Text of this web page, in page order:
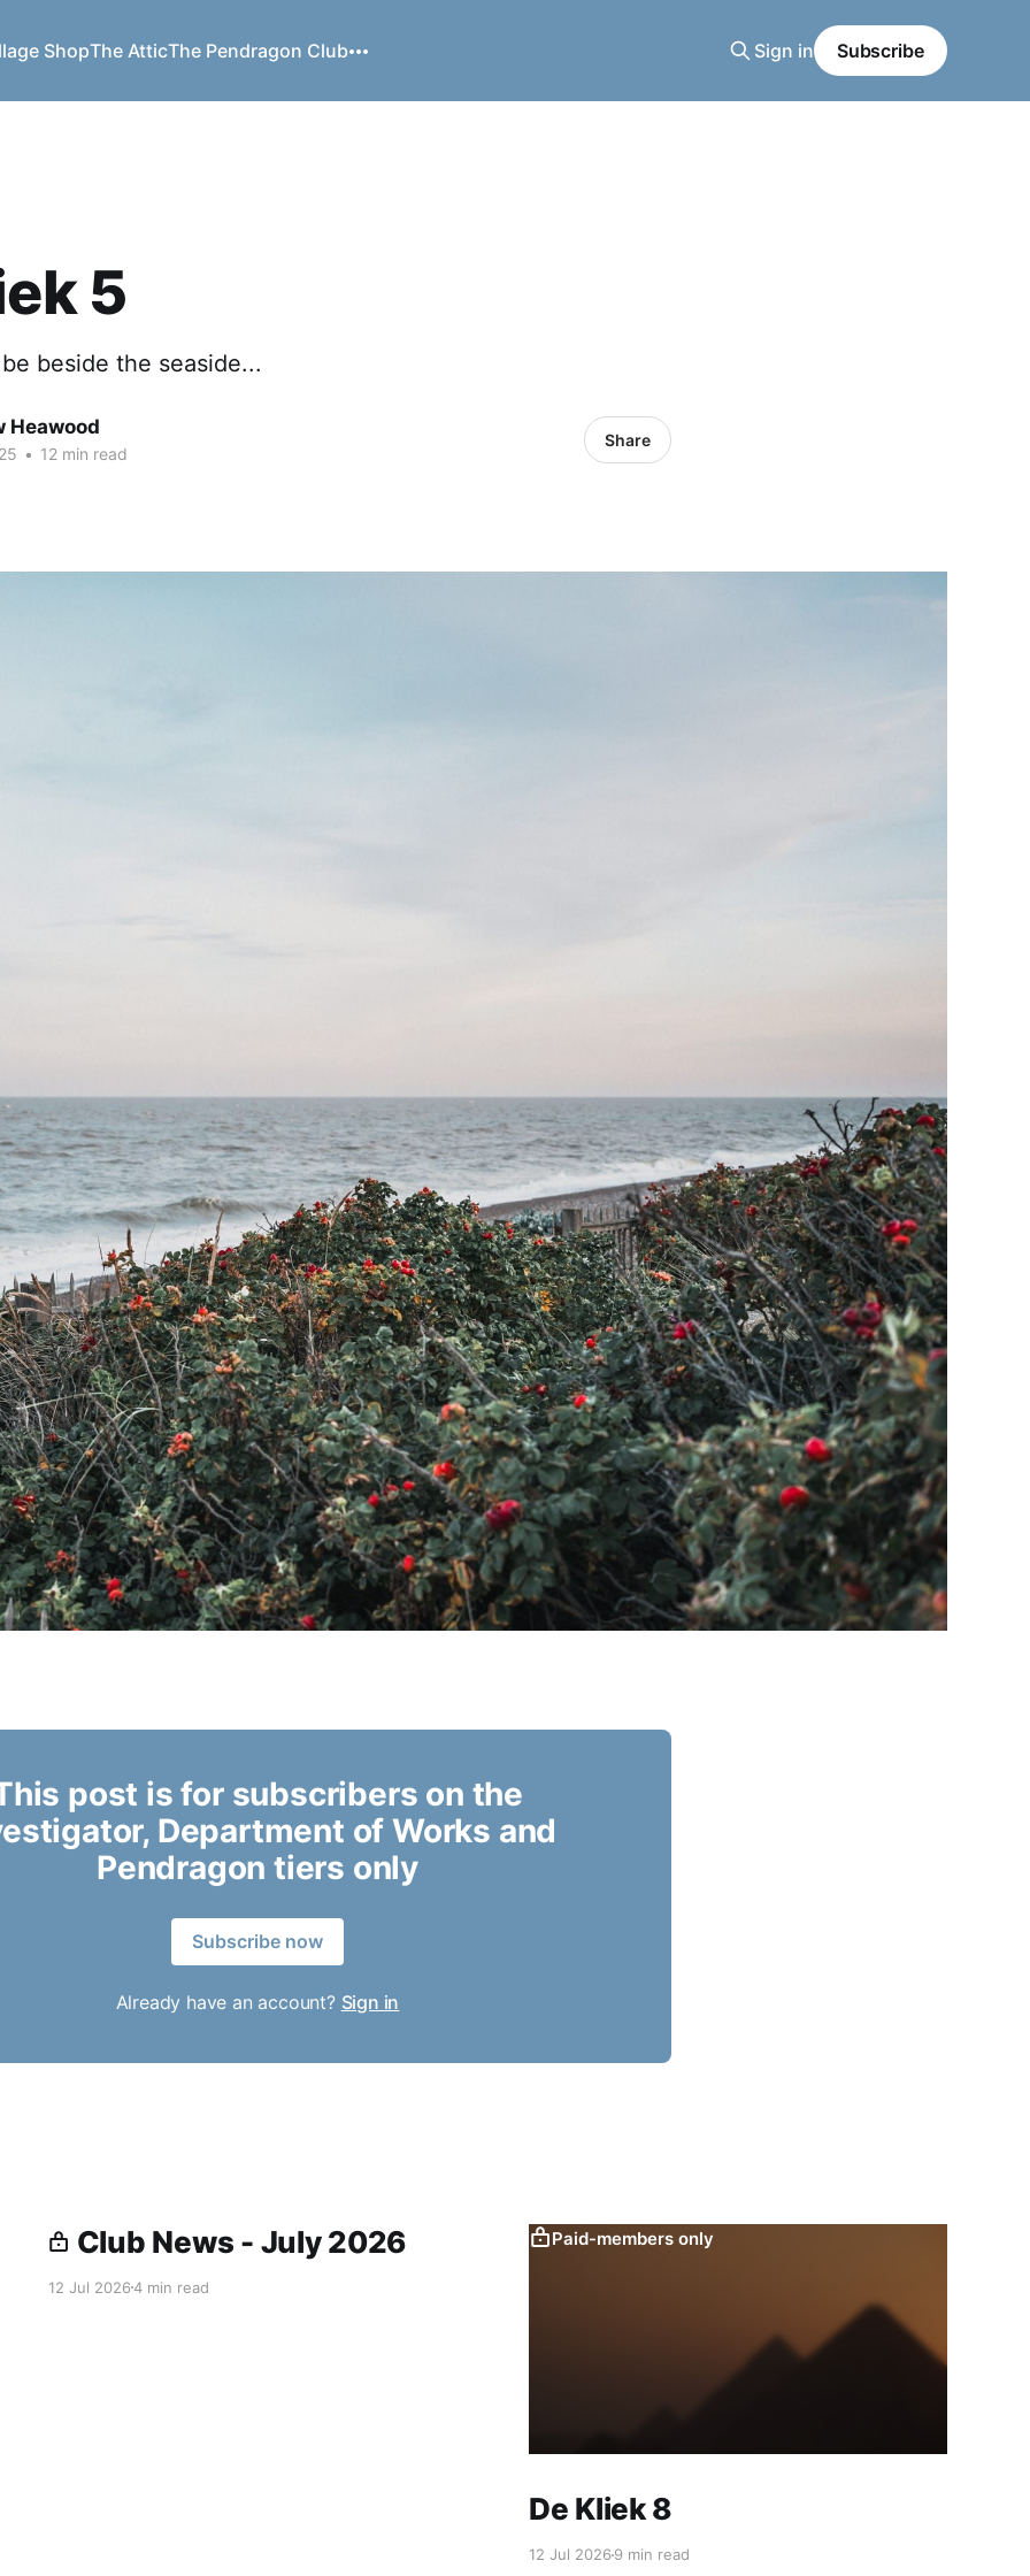
ShopThe AtticThe Pendragon Club Sign in Subscribe
5
beside the seaside...
Heawood
• 12 min read
Share
post is for subscribers on the
Department of Works and
Pendragon tiers only
Subscribe now
Already have an account? Sign in
Club News - July 2026
12 Jul 20264 min read
Paid-members only
De Kliek 8
12 Jul 20269 min read